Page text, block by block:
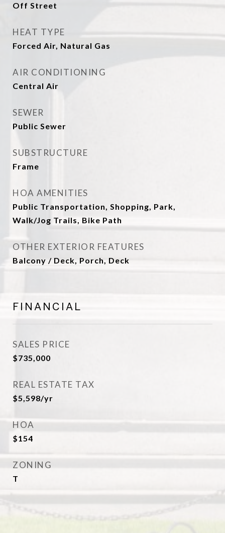
Off Street
HEAT TYPE
Forced Air, Natural Gas
AIR CONDITIONING
Central Air
SEWER
Public Sewer
SUBSTRUCTURE
Frame
HOA AMENITIES
Public Transportation, Shopping, Park,
Walk/Jog Trails, Bike Path
OTHER EXTERIOR FEATURES
Balcony / Deck, Porch, Deck
FINANCIAL
SALES PRICE
$735,000
REAL ESTATE TAX
$5,598/yr
HOA
$154
ZONING
T